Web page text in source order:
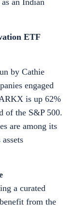
an Indian
ETF
by Cathie
engaged
is up 62%
of the S&P 500.
are among its
a curated
from the